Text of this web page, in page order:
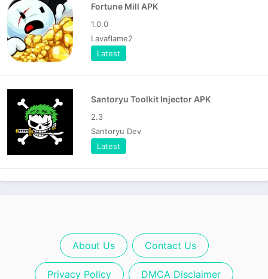
Fortune Mill APK
1.0.0
Lavaflame2
Latest
Santoryu Toolkit Injector APK
2.3
Santoryu Dev
Latest
About Us Contact Us
Privacy Policy DMCA Disclaimer